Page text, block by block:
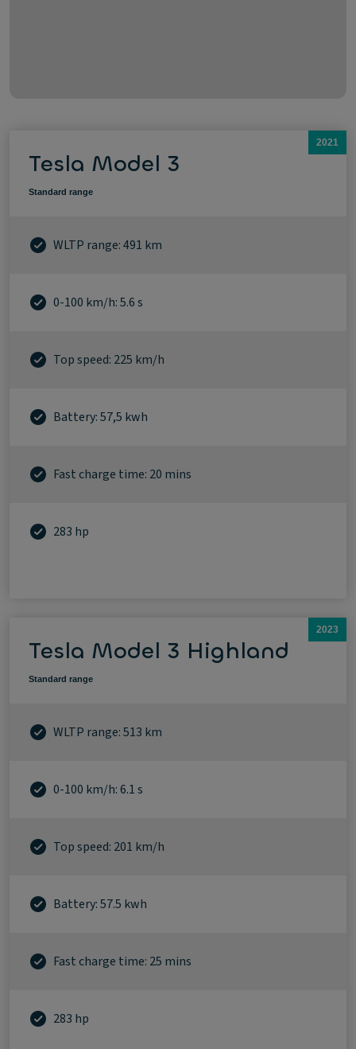
2021
Tesla Model 3
Standard range
WLTP range: 491 km
0-100 km/h: 5.6 s
Top speed: 225 km/h
Battery: 57,5 kwh
Fast charge time: 20 mins
283 hp
2023
Tesla Model 3 Highland
Standard range
WLTP range: 513 km
0-100 km/h: 6.1 s
Top speed: 201 km/h
Battery: 57.5 kwh
Fast charge time: 25 mins
283 hp